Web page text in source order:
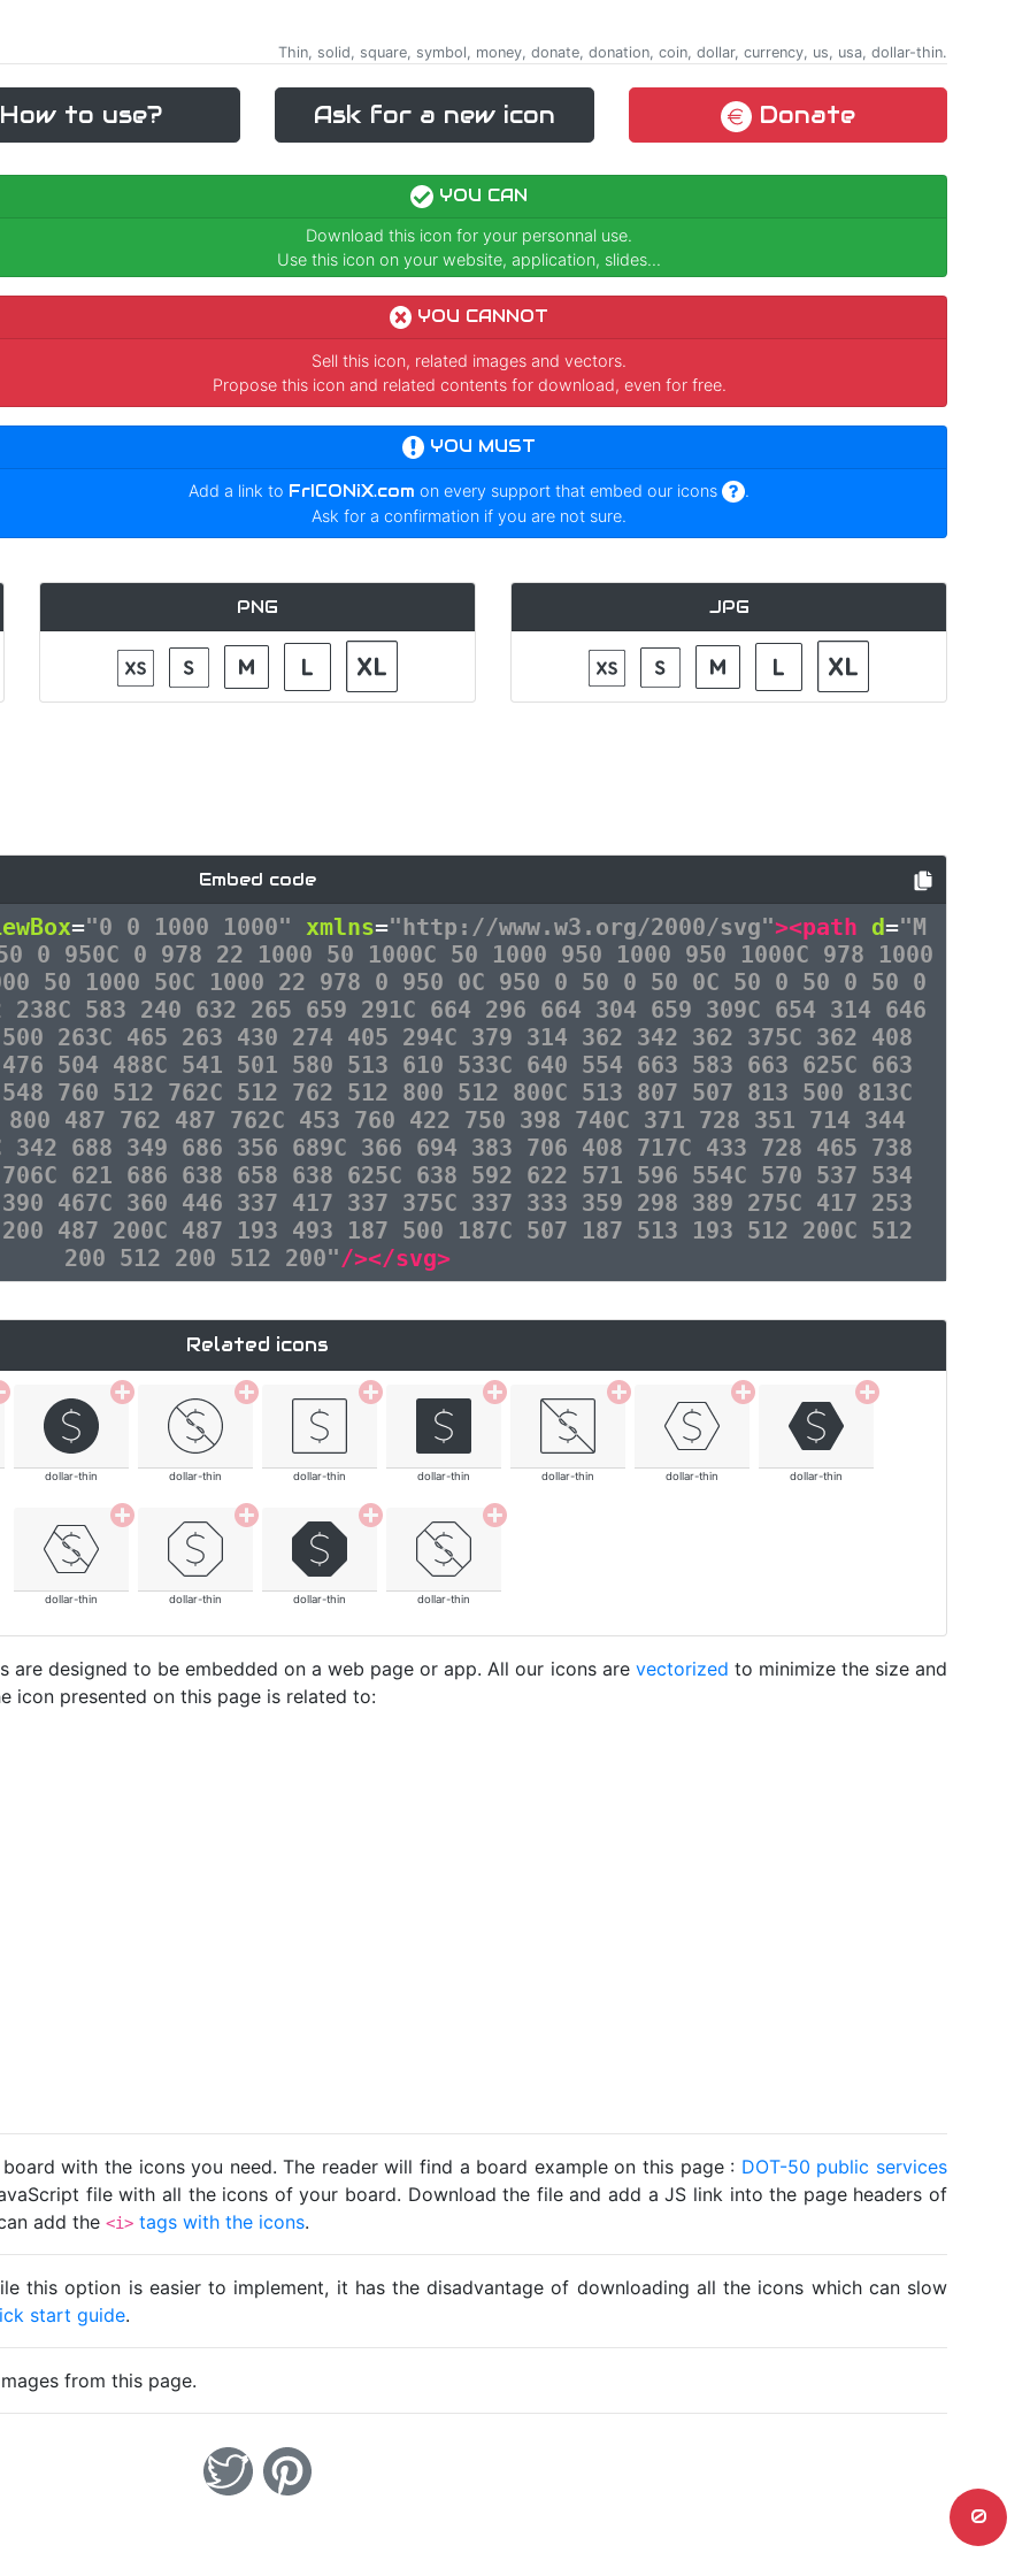
Thin, solid, square, symbol, money, donate, donation, coin, dollar, currency, us, usa, dollar-thin.
How to use? Ask for a new icon Donate
YOU CAN
Download this icon for your personnal use.
Use this icon on your website, application, slides...
YOU CANNOT
Sell this icon, related images and vectors.
Propose this icon and related contents for download, even for free.
YOU MUST
Add a link to FrICONiX.com on every support that embed our icons
.
Ask for a confirmation if you are not sure.
PNG JPG
Embed code
="0 0 1000 1000" xmlns="http://www.w3.org/2000/svg"><path d="M
950C 0 978 22 1000 50 1000C 50 1000 950 1000 950 1000C 978 1000
50 1000 50C 1000 22 978 0 950 0C 950 0 50 0 50 0C 50 0 50 0 50 0
583 240 632 265 659 291C 664 296 664 304 659 309C 654 314 646
263C 465 263 430 274 405 294C 379 314 362 342 362 375C 362 408
504 488C 541 501 580 513 610 533C 640 554 663 583 663 625C 663
760 512 762C 512 762 512 800 512 800C 513 807 507 813 500 813C
487 762 487 762C 453 760 422 750 398 740C 371 728 351 714 344
342 688 349 686 356 689C 366 694 383 706 408 717C 433 728 465 738
621 686 638 658 638 625C 638 592 622 571 596 554C 570 537 534
467C 360 446 337 417 337 375C 337 333 359 298 389 275C 417 253
487 200C 487 193 493 187 500 187C 507 187 513 193 512 200C 512
200 512 200 512 200"/></svg>
Related icons
dollar-thin dollar-thin dollar-thin dollar-thin dollar-thin dollar-thin dollar-thin
dollar-thin dollar-thin dollar-thin dollar-thin
designed to be embedded on a web page or app. All our icons are vectorized to minimize the size and
icon presented on this page is related to:
with the icons you need. The reader will find a board example on this page : DOT-50 public services
file with all the icons of your board. Download the file and add a JS link into the page headers of
add the <i> tags with the icons.
this option is easier to implement, it has the disadvantage of downloading all the icons which can slow
start guide.
from this page.
0